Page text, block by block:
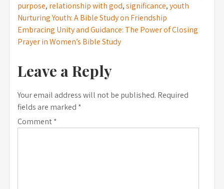
purpose, relationship with god,significance,youth
Post
navigation
Nurturing Youth: A Bible Study on Friendship
Embracing Unity and Guidance: The Power of Closing
Prayer in Women’s Bible Study
Leave a Reply
Your email address will not be published. Required
fields are marked *
Comment*